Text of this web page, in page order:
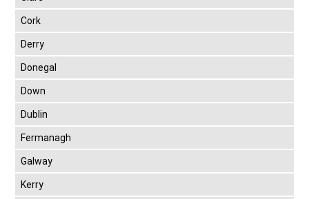
Cork
Derry
Donegal
Down
Dublin
Fermanagh
Galway
Kerry